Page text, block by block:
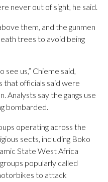
never out of sight, he said.
them, and the gunmen
trees to avoid being
see us,” Chieme said,
that officials said were
Analysts say the gangs use
bombarded.
operating across the
sects, including Boko
State West Africa
popularly called
to attack